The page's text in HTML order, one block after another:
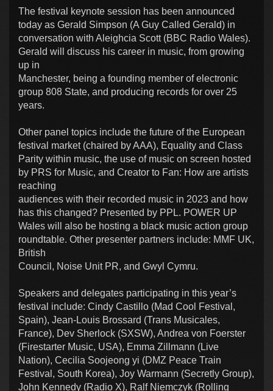
The festival keynote session has been announced
today as Gerald Simpson (A Guy Called Gerald) in
conversation with Aleighcia Scott (BBC Radio Wales).
Gerald will discuss his career in music, from growing
up in
Manchester, being a founding member of electronic
group 808 State, and producing records for over 25
years.
Other panel topics include the future of the European
festival market (chaired by AAA), Equality and Class
Parity within music, the use of music on screen hosted
by PRS for Music, and Creator to Fan: How are artists
reaching
audiences with their recorded music in 2023 and how
has this changed? Presented by PPL. POWER UP
Wales will also be hosting a black music action group
roundtable. Other presenter partners include: MMF UK,
British
Council, Noise Unit PR, and Gwyl Cymru.
Speakers and delegates participating in this year’s
festival include: Cindy Castillo (Mad Cool Festival,
Spain), Jean-Louis Brossard (Trans Musicales,
France), Dev Sherlock (SXSW), Andrea von Foerster
(Firestarter Music, USA), Emma Zillmann (Live
Nation), Cecilia Soojeong yi (DMZ Peace Train
Festival, South Korea), Joy Warmann (Secretly Group),
John Kennedy (Radio X), Ralf Niemczyk (Rolling